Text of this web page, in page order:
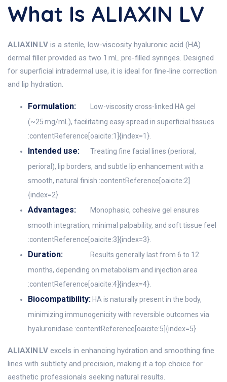
What Is ALIAXIN LV
ALIAXIN LV is a sterile, low-viscosity hyaluronic acid (HA)
dermal filler provided as two 1 mL pre-filled syringes. Designed
for superficial intradermal use, it is ideal for fine-line correction
and lip hydration.
Formulation:
Low-viscosity cross-linked HA gel
(~25 mg/mL), facilitating easy spread in superficial tissues
:contentReference[oaicite:1]{index=1}.
Intended use:
Treating fine facial lines (perioral,
perioral), lip borders, and subtle lip enhancement with a
smooth, natural finish :contentReference[oaicite:2]
{index=2}.
Advantages:
Monophasic, cohesive gel ensures
smooth integration, minimal palpability, and soft tissue feel
:contentReference[oaicite:3]{index=3}.
Duration:
Results generally last from 6 to 12
months, depending on metabolism and injection area
:contentReference[oaicite:4]{index=4}.
Biocompatibility: HA is naturally present in the body,
minimizing immunogenicity with reversible outcomes via
hyaluronidase :contentReference[oaicite:5]{index=5}.
ALIAXIN LV excels in enhancing hydration and smoothing fine
lines with subtlety and precision, making it a top choice for
aesthetic professionals seeking natural results.